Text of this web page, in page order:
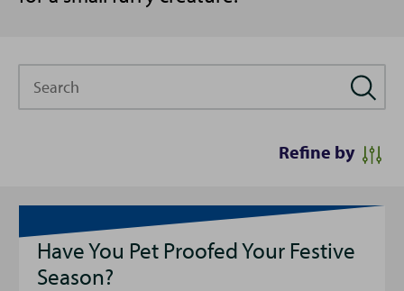
Refine by
Have You Pet Proofed Your Festive
Season?